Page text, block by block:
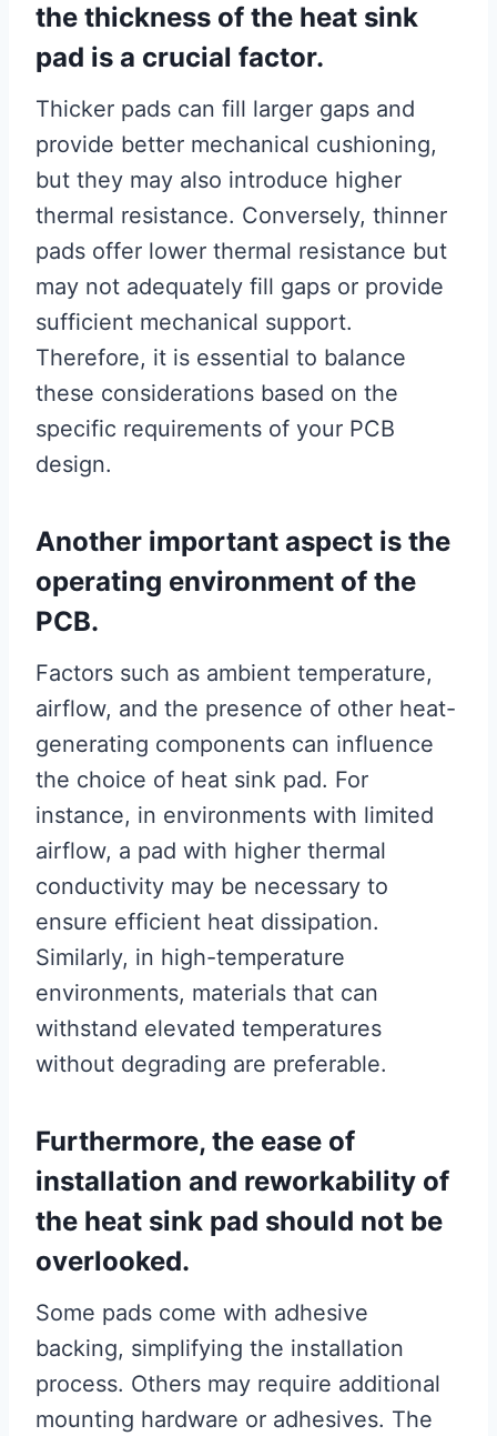
the thickness of the heat sink
pad is a crucial factor.
Thicker pads can fill larger gaps and
provide better mechanical cushioning,
but they may also introduce higher
thermal resistance. Conversely, thinner
pads offer lower thermal resistance but
may not adequately fill gaps or provide
sufficient mechanical support.
Therefore, it is essential to balance
these considerations based on the
specific requirements of your PCB
design.
Another important aspect is the
operating environment of the
PCB.
Factors such as ambient temperature,
airflow, and the presence of other heat-
generating components can influence
the choice of heat sink pad. For
instance, in environments with limited
airflow, a pad with higher thermal
conductivity may be necessary to
ensure efficient heat dissipation.
Similarly, in high-temperature
environments, materials that can
withstand elevated temperatures
without degrading are preferable.
Furthermore, the ease of
installation and reworkability of
the heat sink pad should not be
overlooked.
Some pads come with adhesive
backing, simplifying the installation
process. Others may require additional
mounting hardware or adhesives. The